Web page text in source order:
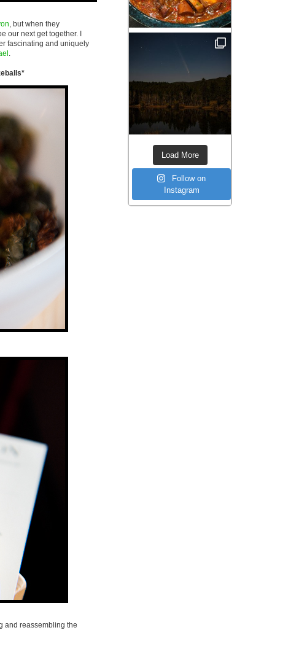
, but when they
our next get together. I
fascinating and uniquely
.
and reassembling the
Load More
Follow on
Instagram